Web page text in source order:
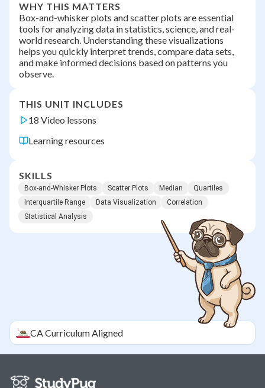
WHY THIS MATTERS
Box-and-whisker plots and scatter plots are essential
tools for analyzing data in statistics, science, and real-
world research. Understanding these visualizations
helps you quickly interpret trends, compare data sets,
and make informed decisions based on patterns you
observe.
THIS UNIT INCLUDES
18 Video lessons
Learning resources
SKILLS
Box-and-Whisker Plots Scatter Plots Median
Quartiles
Interquartile Range
Data Visualization
Correlation
Statistical Analysis
CACurriculum Aligned